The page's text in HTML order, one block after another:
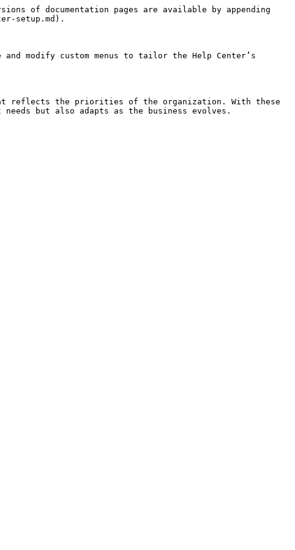
of documentation pages are available by appending
setup.md).
modify custom menus to tailor the Help Center’s
reflects the priorities of the organization. With these